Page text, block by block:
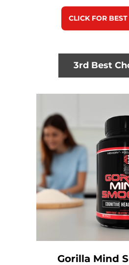
CLICK FOR
3rd Best
Gorilla Mind